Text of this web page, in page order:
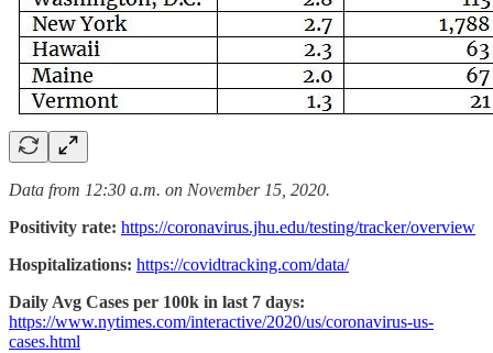
Data from 12:30 a.m. on November 15, 2020.
Positivity rate: https://coronavirus.jhu.edu/testing/tracker/overview
Hospitalizations: https://covidtracking.com/data/
Daily Avg Cases per 100k in last 7 days:
https://www.nytimes.com/interactive/2020/us/coronavirus-us-
cases.html